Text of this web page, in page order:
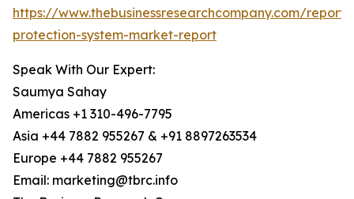
https://www.thebusinessresearchcompany.com/
protection-system-market-report
Speak With Our Expert:
Saumya Sahay
Americas +1 310-496-7795
Asia +44 7882 955267 & +91 8897263534
Europe +44 7882 955267
Email: marketing@tbrc.info